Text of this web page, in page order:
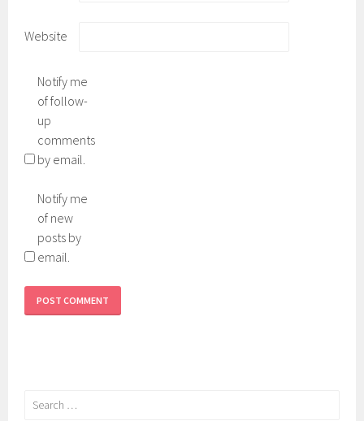
Website
Notify me
of follow-
up
comments
by email.
Notify me
of new
posts by
email.
Search